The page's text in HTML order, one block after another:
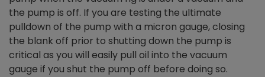
the pump is off. If you are testing the ultimate
pulldown of the pump with a micron gauge, closing
the blank off prior to shutting down the pump is
critical as you will easily pull oil into the vacuum
gauge if you shut the pump off before doing so.